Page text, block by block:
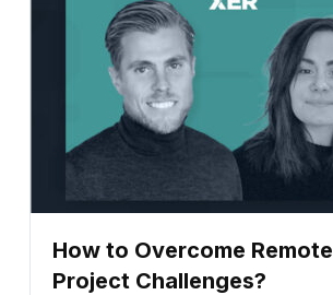
How to Overcome Remote
Project Challenges?